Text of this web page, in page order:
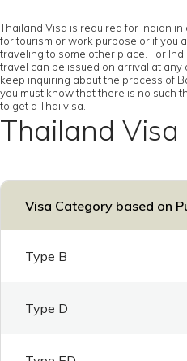
Thailand Visa is required for Indian
for tourism or work purpose or if you
traveling to some other place. For
travel can be issued on arrival at
keep inquiring about the process of
you must know that there is no such
to get a Thai visa.
Thailand
Visa Category based on
Type B
Type D